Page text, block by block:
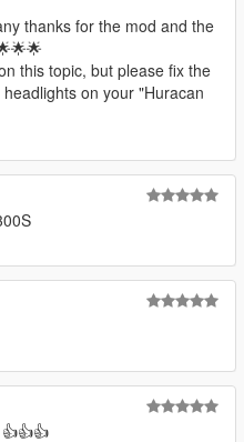
thanks for the mod and the
this topic, but please fix the
on your "Huracan